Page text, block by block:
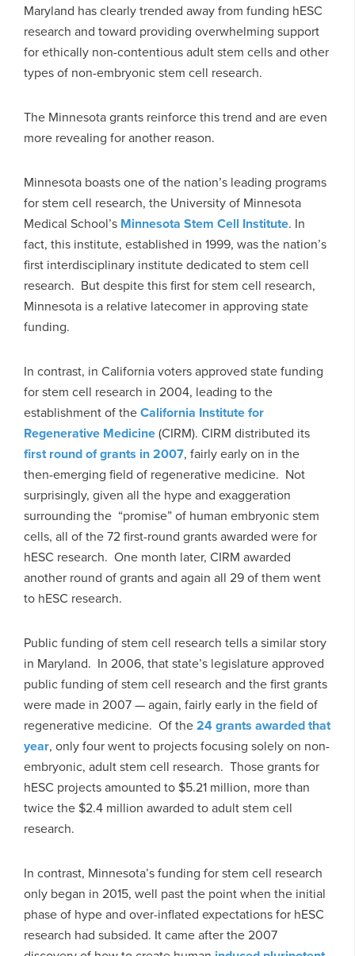
Maryland has clearly trended away from funding hESC
research and toward providing overwhelming support
for ethically non-contentious adult stem cells and other
types of non-embryonic stem cell research.
The Minnesota grants reinforce this trend and are even
more revealing for another reason.
Minnesota boasts one of the nation’s leading programs
for stem cell research, the University of Minnesota
Medical School’s Minnesota Stem Cell Institute. In
fact, this institute, established in 1999, was the nation’s
first interdisciplinary institute dedicated to stem cell
research. But despite this first for stem cell research,
Minnesota is a relative latecomer in approving state
funding.
In contrast, in California voters approved state funding
for stem cell research in 2004, leading to the
establishment of theCalifornia Institute for
Regenerative Medicine(CIRM). CIRM distributed its
first round of grants in 2007, fairly early on in the
then-emerging field of regenerative medicine. Not
surprisingly, given all the hype and exaggeration
surrounding the “promise” of human embryonic stem
cells, all of the 72 first-round grants awarded were for
hESC research. One month later, CIRM awarded
another round of grants and again all 29 of them went
to hESC research.
Public funding of stem cell research tells a similar story
in Maryland. In 2006, that state’s legislature approved
public funding of stem cell research and the first grants
were made in 2007 — again, fairly early in the field of
regenerative medicine. Of the24 grants awarded that
year, only four went to projects focusing solely on non-
embryonic, adult stem cell research. Those grants for
hESC projects amounted to $5.21 million, more than
twice the $2.4 million awarded to adult stem cell
research.
In contrast, Minnesota’s funding for stem cell research
only began in 2015, well past the point when the initial
phase of hype and over-inflated expectations for hESC
research had subsided. It came after the 2007